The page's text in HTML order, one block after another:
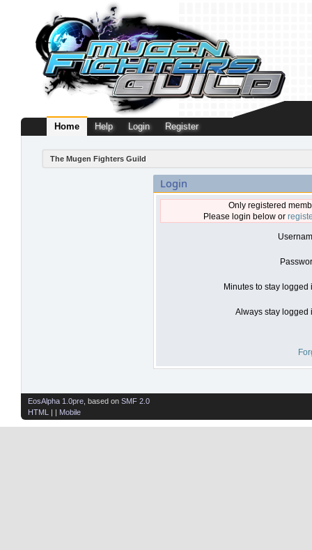
Home Help Login Register
The Mugen Fighters Guild
Login
Only registered
Please login below or
Minutes to stay logged
Always stay logged
EosAlpha 1.0pre , based on SMF 2.0
HTML
| | Mobile